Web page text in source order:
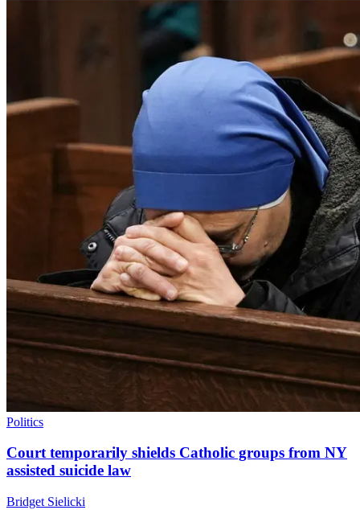
Politics
Court temporarily shields Catholic groups from NY
assisted suicide law
Bridget Sielicki